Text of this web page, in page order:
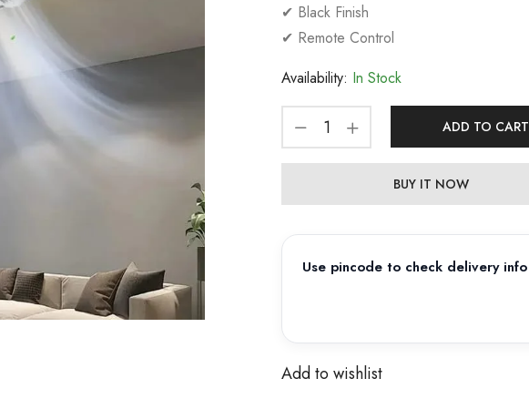
✔ Black Finish
✔ Remote Control
Availability: In Stock
ADD TO CART
BUY IT NOW
Use pincode to check delivery info
Add to wishlist